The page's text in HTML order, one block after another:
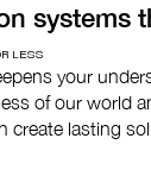
systems
LESS
your
of our world
create lasting